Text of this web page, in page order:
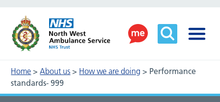
Home >About us > How we are doing > Performance
standards- 999